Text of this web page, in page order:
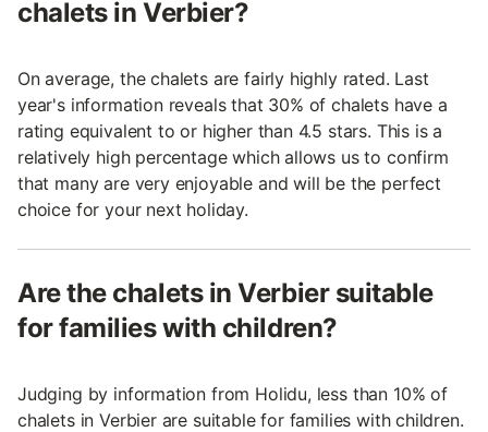
chalets in Verbier?
On average, the chalets are fairly highly rated. Last
year's information reveals that 30% of chalets have a
rating equivalent to or higher than 4.5 stars. This is a
relatively high percentage which allows us to confirm
that many are very enjoyable and will be the perfect
choice for your next holiday.
Are the chalets in Verbier suitable
for families with children?
Judging by information from Holidu, less than 10% of
chalets in Verbier are suitable for families with children.